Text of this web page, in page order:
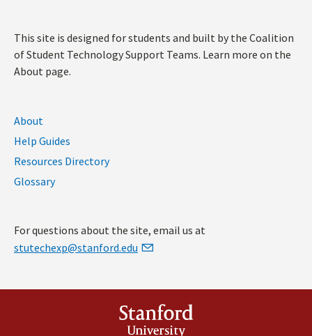
This site is designed for students and built by the Coalition
of Student Technology Support Teams. Learn more on the
About page.
About
Help Guides
Resources Directory
Glossary
For questions about the site, email us at
stutechexp@stanford.edu
Stanford
University